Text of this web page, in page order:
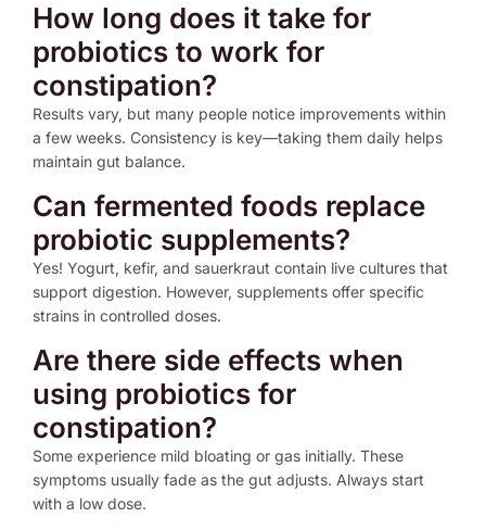
How long does it take for
probiotics to work for
constipation?
Results vary, but many people notice improvements within
a few weeks. Consistency is key—taking them daily helps
maintain gut balance.
Can fermented foods replace
probiotic supplements?
Yes! Yogurt, kefir, and sauerkraut contain live cultures that
support digestion. However, supplements offer specific
strains in controlled doses.
Are there side effects when
using probiotics for
constipation?
Some experience mild bloating or gas initially. These
symptoms usually fade as the gut adjusts. Always start
with a low dose.